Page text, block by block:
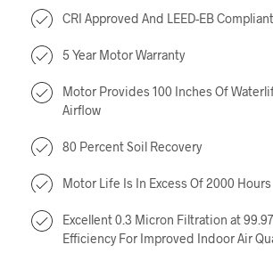
CRI Approved And LEED-EB Compliant
5 Year Motor Warranty
Motor Provides 100 Inches Of
Airflow
80 Percent Soil Recovery
Motor Life Is In Excess Of 2000 Hours
Excellent 0.3 Micron Filtration at
Efficiency For Improved Indoor Air